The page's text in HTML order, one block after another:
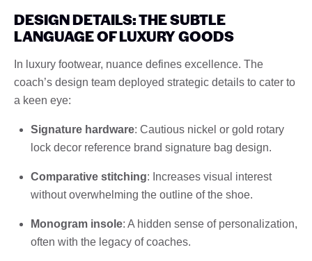
DESIGN DETAILS: THE SUBTLE
LANGUAGE OF LUXURY GOODS
In luxury footwear, nuance defines excellence. The
coach’s design team deployed strategic details to cater to
a keen eye:
Signature hardware: Cautious nickel or gold rotary
lock decor reference brand signature bag design.
Comparative stitching: Increases visual interest
without overwhelming the outline of the shoe.
Monogram insole: A hidden sense of personalization,
often with the legacy of coaches.